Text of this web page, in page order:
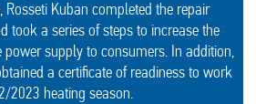
Rosseti Kuban completed the repair
took a series of steps to increase the
power supply to consumers. In addition,
a certificate of readiness to work
2023 heating season.